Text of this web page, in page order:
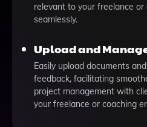
relevant to your freelance or
seamlessly.
Upload and
Easily upload documents
feedback, facilitating
project management with
your freelance or coaching